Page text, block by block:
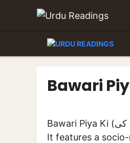
Bawari
Bawari Piya Ki (باوری پیا کی) is a novel written by celebrated female writer Mubashara Ansari.
It features a